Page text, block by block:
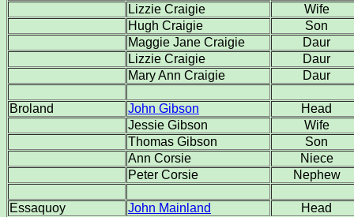
Lizzie Craigie
Wife
Hugh Craigie
Son
Maggie Jane Craigie
Daur
Lizzie Craigie
Daur
Mary Ann Craigie
Daur
Broland John Gibson
Head
Jessie Gibson
Wife
Thomas Gibson
Son
Ann Corsie
Niece
Peter Corsie
Nephew
Essaquoy John Mainland
Head